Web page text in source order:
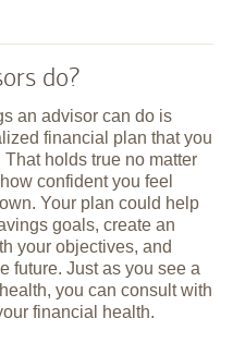
do?
an advisor can do is
financial plan that you
holds true no matter
confident you feel
Your plan could help
goals, create an
your objectives, and
future. Just as you see a
you can consult with
financial health.